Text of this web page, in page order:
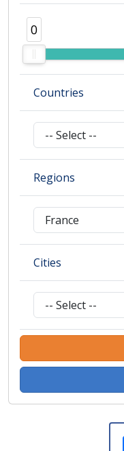
0
Countries
Regions
Cities